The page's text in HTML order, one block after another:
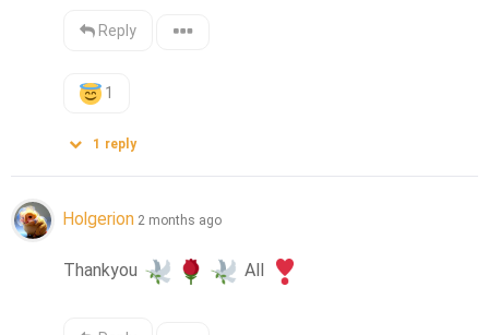
Reply
1
1 reply
Holgerion 2 months ago
Thankyou All